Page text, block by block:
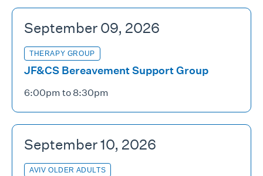
September 09, 2026
THERAPY GROUP
JF&CS Bereavement Support Group
6:00pm to 8:30pm
September 10, 2026
AVIV OLDER ADULTS